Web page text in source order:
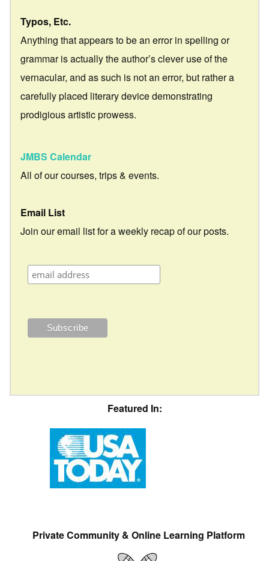
Typos, Etc.
Anything that appears to be an error in spelling or
grammar is actually the author’s clever use of the
vernacular, and as such is not an error, but rather a
carefully placed literary device demonstrating
prodigious artistic prowess.
JMBS Calendar
All of our courses, trips & events.
Email List
Join our email list for a weekly recap of our posts.
Featured In:
Private Community & Online Learning Platform